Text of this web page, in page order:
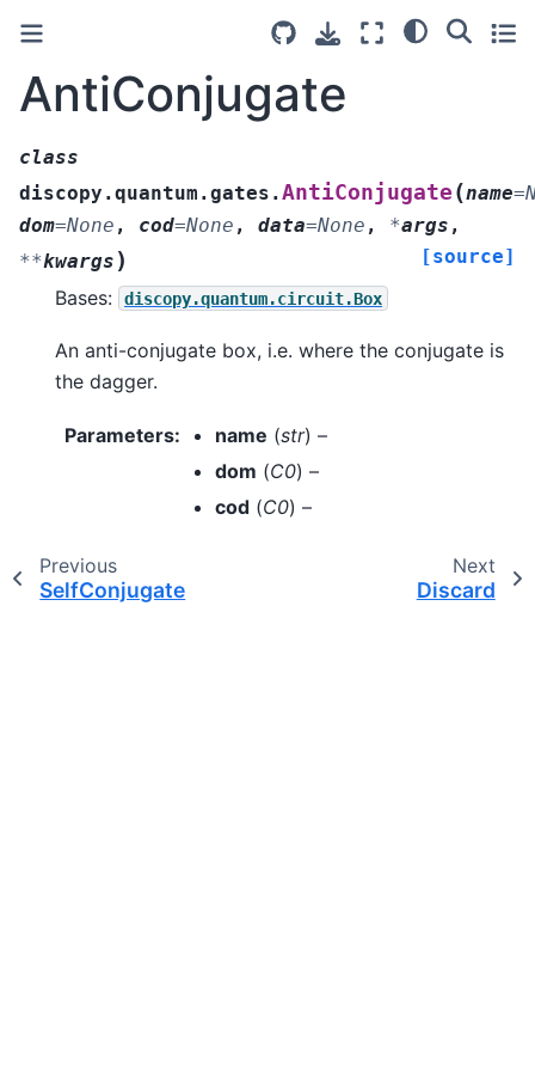
AntiConjugate
class
discopy.quantum.gates.AntiConjugate (name=
dom=None , cod=None , data=None , *args ,
**kwargs ) [source]
Bases: discopy.quantum.circuit.Box
An anti-conjugate box, i.e. where the conjugate is
the dagger.
Parameters: name (str) –
dom (C0) –
cod (C0) –
Previous
SelfConjugate
Next
Discard